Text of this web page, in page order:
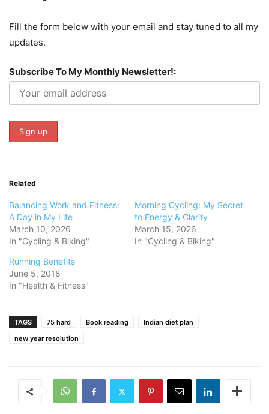
Fill the form below with your email and stay tuned to all my
updates.
Subscribe To My Monthly Newsletter!:
Related
Balancing Work and Fitness:
A Day in My Life
March 10, 2026
In "Cycling & Biking"
Morning Cycling: My Secret
to Energy & Clarity
March 15, 2026
In "Cycling & Biking"
Running Benefits
June 5, 2018
In "Health & Fitness"
TAGS 75 hard Book reading
Indian diet plan
new year resolution